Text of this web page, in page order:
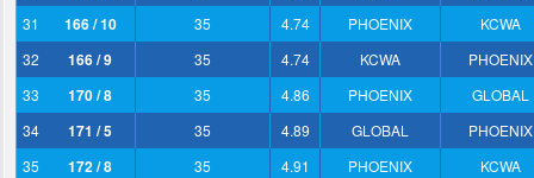
31
166 / 10 35 4.74 PHOENIX
KCWA
32
166 / 9 35 4.74 KCWA
PHOENIX
33
170 / 8 35 4.86 PHOENIX
GLOBAL
34
171 / 5 35 4.89 GLOBAL
PHOENIX
35
172 / 8 35 4.91 PHOENIX
KCWA